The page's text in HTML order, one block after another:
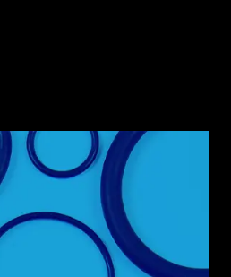
ARE
such as softening agents